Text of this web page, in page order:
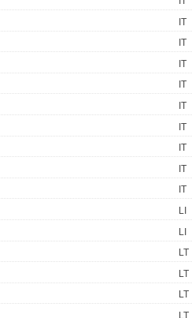
IT
IT
IT
IT
IT
IT
IT
IT
IT
LI
LI
LT
LT
LT
LT